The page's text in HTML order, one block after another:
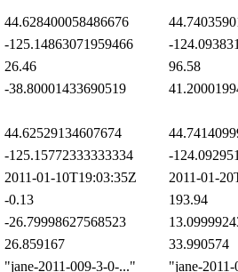
44.628400058486676
-125.14863071959466
-
26.46
96.58
-38.80001433690519
44.62529134607674
-125.15772333333334
-
2011-01-10T19:03:35Z
2011-01-
-0.13
193.94
-26.79998627568523
26.859167
33.990574
"jane-2011-009-3-0-..."
"jane-2011-